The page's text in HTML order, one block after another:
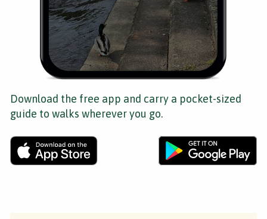
Download the free app and carry a pocket-sized
guide to walks wherever you go.